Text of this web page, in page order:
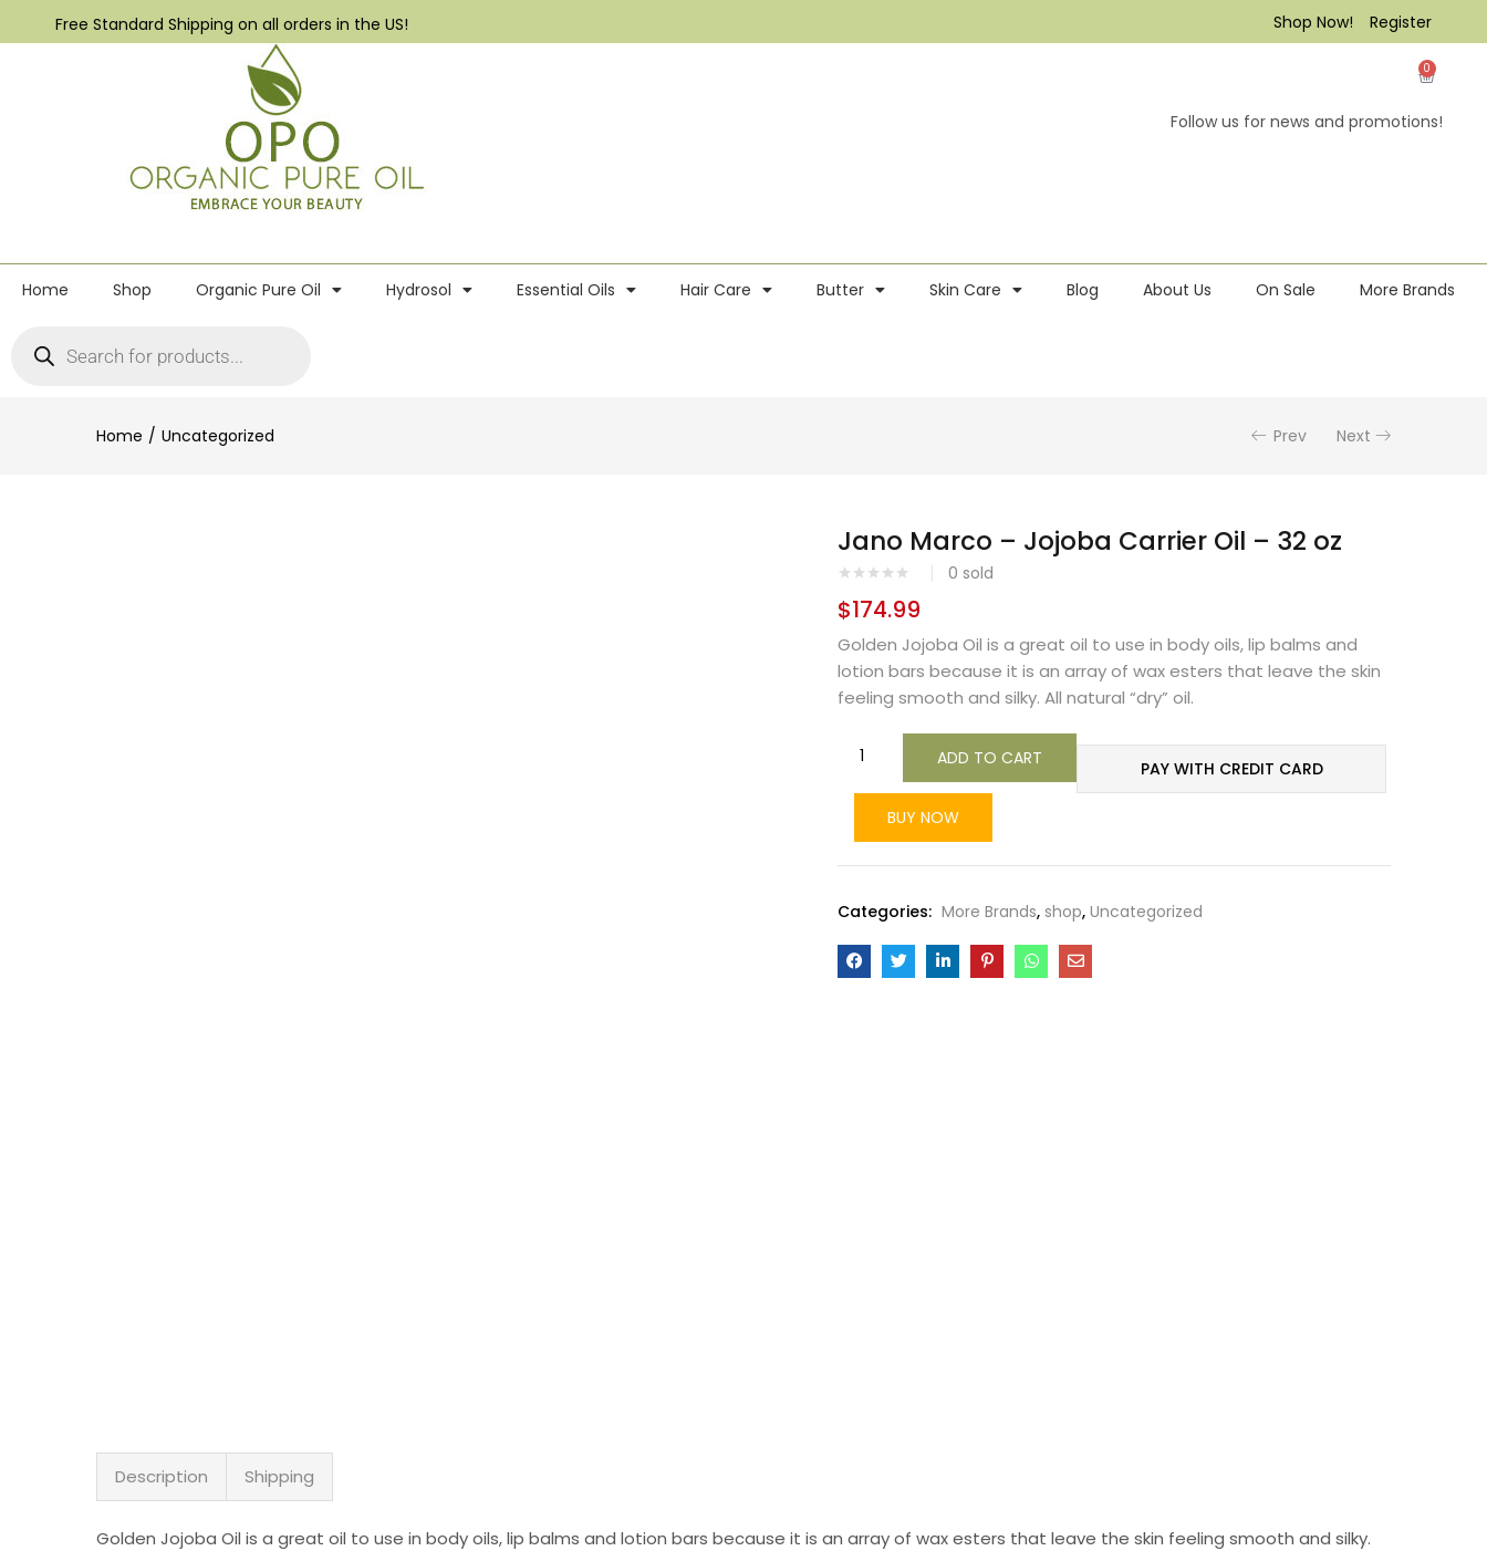
Register
Shop Now!
Free Standard Shipping on all orders in the US!
0
Follow us for news and promotions!
Home Shop Organic Pure Oil Hydrosol Essential Oils Hair Care Butter Skin Care Blog About Us On Sale More Brands
Home Uncategorized Prev Next
Jano Marco – Jojoba Carrier Oil – 32 oz
0 sold
$174.99
Golden Jojoba Oil is a great oil to use in body oils, lip balms and
lotion bars because it is an array of wax esters that leave the skin
feeling smooth and silky. All natural “dry” oil.
ADD TO CART PAY WITH CREDIT CARD
BUY NOW
Categories: More Brands, shop, Uncategorized
Description Shipping
Golden Jojoba Oil is a great oil to use in body oils, lip balms and lotion bars because it is an array of wax esters that leave the skin feeling smooth and silky.